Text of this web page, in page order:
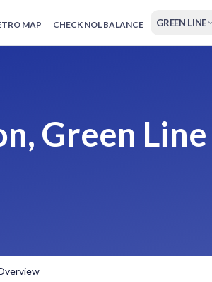
MAP CHECK NOL BALANCE GREEN LINE
Green